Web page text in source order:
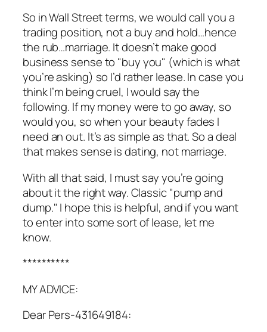
So in Wall Street terms, we would call you a
trading position, not a buy and hold…hence
the rub…marriage. It doesn’t make good
business sense to "buy you" (which is what
you’re asking) so I’d rather lease. In case you
think I’m being cruel, I would say the
following. If my money were to go away, so
would you, so when your beauty fades I
need an out. It’s as simple as that. So a deal
that makes sense is dating, not marriage.
With all that said, I must say you’re going
about it the right way. Classic "pump and
dump." I hope this is helpful, and if you want
to enter into some sort of lease, let me
know.
**********
MY ADVICE:
Dear Pers-431649184: